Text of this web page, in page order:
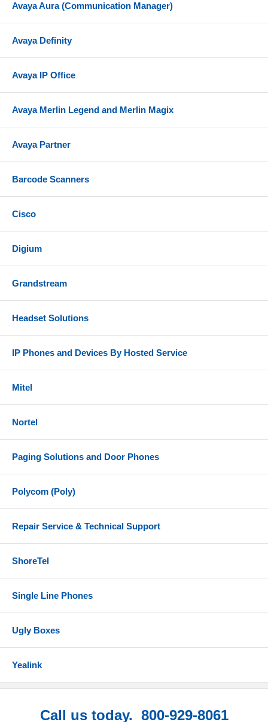
Avaya Aura (Communication Manager)
Avaya Definity
Avaya IP Office
Avaya Merlin Legend and Merlin Magix
Avaya Partner
Barcode Scanners
Cisco
Digium
Grandstream
Headset Solutions
IP Phones and Devices By Hosted Service
Mitel
Nortel
Paging Solutions and Door Phones
Polycom (Poly)
Repair Service & Technical Support
ShoreTel
Single Line Phones
Ugly Boxes
Yealink
Call us today. 800-929-8061